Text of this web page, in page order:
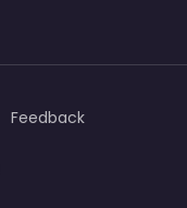
Feedback